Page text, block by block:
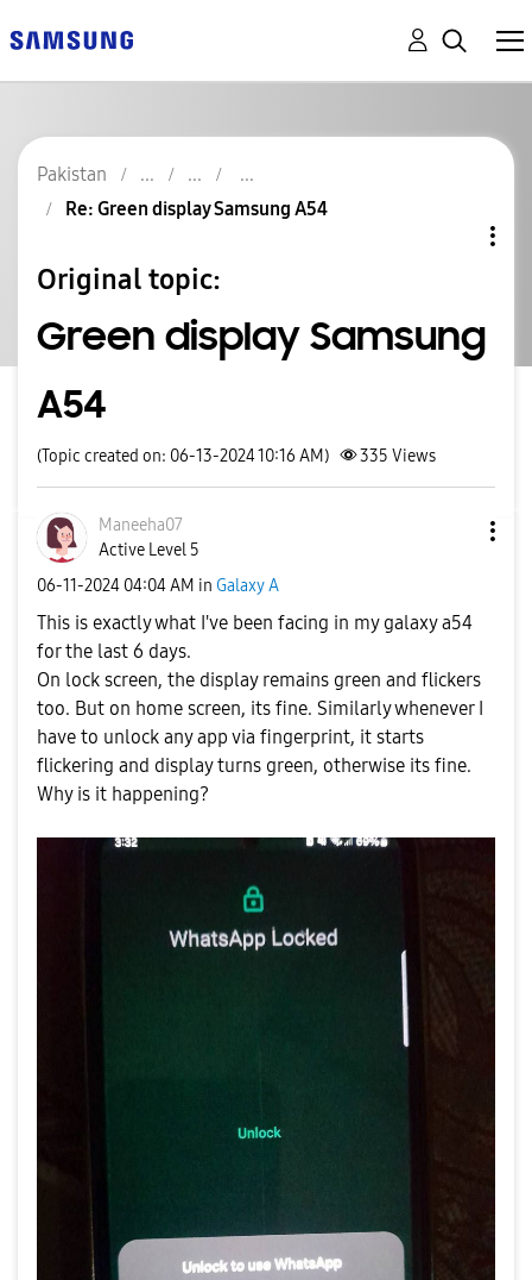
Pakistan
Re: Green display Samsung A54
Original topic:
Green display Samsung
A54
(Topic created on: 06-13-2024 10:16 AM) 335 Views
Maneeha07
Active Level 5
‎06-11-2024 04:04 AM in Galaxy A
This is exactly what I've been facing in my galaxy a54
for the last 6 days.
On lock screen, the display remains green and flickers
too. But on home screen, its fine. Similarly whenever I
have to unlock any app via fingerprint, it starts
flickering and display turns green, otherwise its fine.
Why is it happening?